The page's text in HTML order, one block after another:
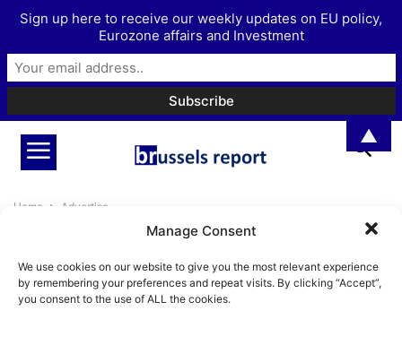
Manage Consent
We use cookies on our website to give you the most relevant experience
by remembering your preferences and repeat visits. By clicking “Accept”,
you consent to the use of ALL the cookies.
Home Advertise
To advertise, please get in touch with us, via
info@brusselsreport.eu
Sign up here to receive our weekly updates on EU policy,
Eurozone affairs and Investment
▲